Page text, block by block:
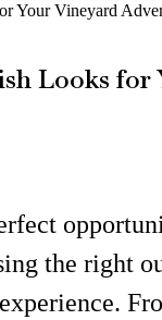
Your Vineyard
Looks for
the right